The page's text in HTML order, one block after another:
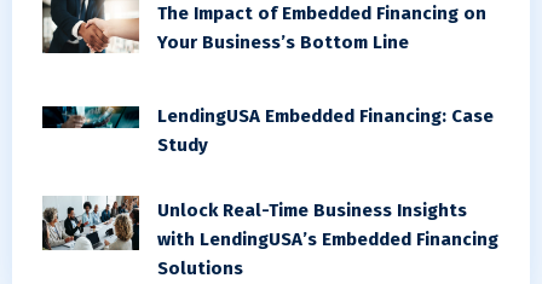
The Impact of Embedded Financing on
Your Business’s Bottom Line
LendingUSA Embedded Financing: Case
Study
Unlock Real-Time Business Insights
with LendingUSA’s Embedded Financing
Solutions